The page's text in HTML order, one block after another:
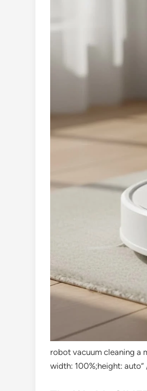
robot vacuum cleaning a
width: 100%;height: auto”